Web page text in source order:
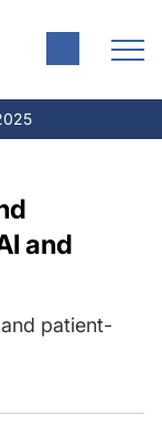
and
patient-